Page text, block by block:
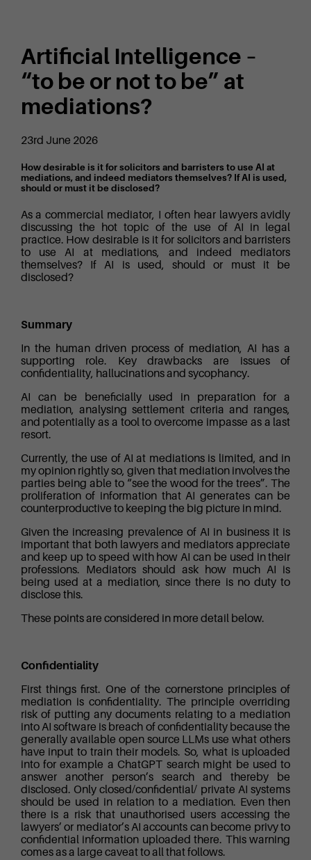
Artificial Intelligence –
“to be or not to be” at
mediations?
23rd June 2026
How desirable is it for solicitors and barristers to use AI at
mediations, and indeed mediators themselves? If AI is used,
should or must it be disclosed?
As a commercial mediator, I often hear lawyers avidly
discussing the hot topic of the use of AI in legal
practice. How desirable is it for solicitors and barristers
to use AI at mediations, and indeed mediators
themselves? If AI is used, should or must it be
disclosed?
Summary
In the human driven process of mediation, AI has a
supporting role. Key drawbacks are issues of
confidentiality, hallucinations and sycophancy.
AI can be beneficially used in preparation for a
mediation, analysing settlement criteria and ranges,
and potentially as a tool to overcome impasse as a last
resort.
Currently, the use of AI at mediations is limited, and in
my opinion rightly so, given that mediation involves the
parties being able to “see the wood for the trees”. The
proliferation of information that AI generates can be
counterproductive to keeping the big picture in mind.
Given the increasing prevalence of AI in business it is
important that both lawyers and mediators appreciate
and keep up to speed with how AI can be used in their
professions. Mediators should ask how much AI is
being used at a mediation, since there is no duty to
disclose this.
These points are considered in more detail below.
Confidentiality
First things first. One of the cornerstone principles of
mediation is confidentiality. The principle overriding
risk of putting any documents relating to a mediation
into AI software is breach of confidentiality because the
generally available open source LLMs use what others
have input to train their models. So, what is uploaded
into for example a ChatGPT search might be used to
answer another person’s search and thereby be
disclosed. Only closed/confidential/ private AI systems
should be used in relation to a mediation. Even then
there is a risk that unauthorised users accessing the
lawyers’ or mediator’s AI accounts can become privy to
confidential information uploaded there. This warning
comes as a large caveat to all that follows.